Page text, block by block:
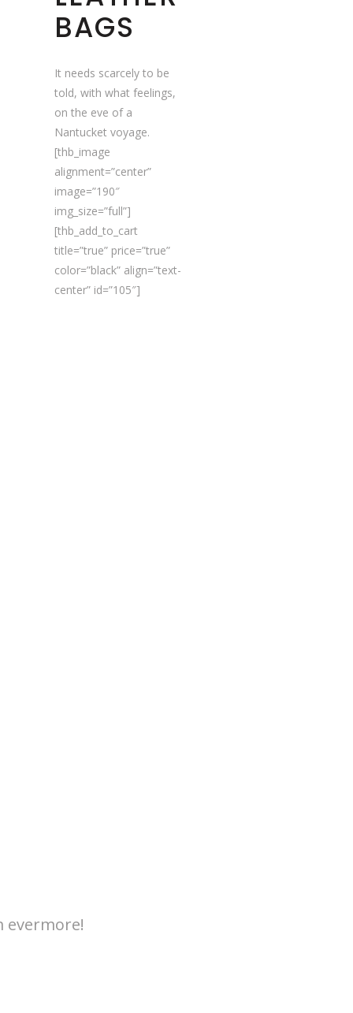
BAGS
It needs scarcely to be
told, with what feelings,
on the eve of a
Nantucket voyage.
[thb_image
alignment=”center”
image=”190″
img_size=”full”]
[thb_add_to_cart
title=”true” price=”true”
color=”black” align=”text-
center” id=”105″]
evermore!